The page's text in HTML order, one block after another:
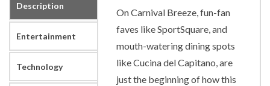
Description
Entertainment
Technology
On Carnival Breeze, fun-fan
faves like SportSquare, and
mouth-watering dining spots
like Cucina del Capitano, are
just the beginning of how this